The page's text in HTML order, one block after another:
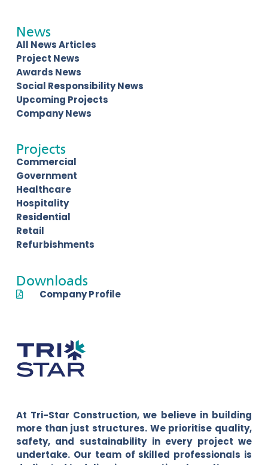
News
All News Articles
Project News
Awards News
Social Responsibility News
Upcoming Projects
Company News
Projects
Commercial
Government
Healthcare
Hospitality
Residential
Retail
Refurbishments
Downloads
Company Profile
At Tri-Star Construction, we believe in building
more than just structures. We prioritise quality,
safety, and sustainability in every project we
undertake. Our team of skilled professionals is